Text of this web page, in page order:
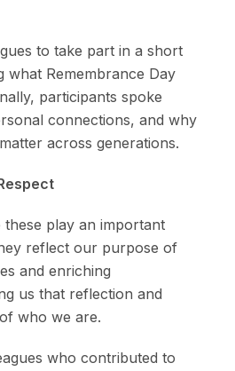
to take part in a short
what Remembrance Day
participants spoke
connections, and why
across generations.
these play an important
reflect our purpose of
and enriching
us that reflection and
who we are.
who contributed to